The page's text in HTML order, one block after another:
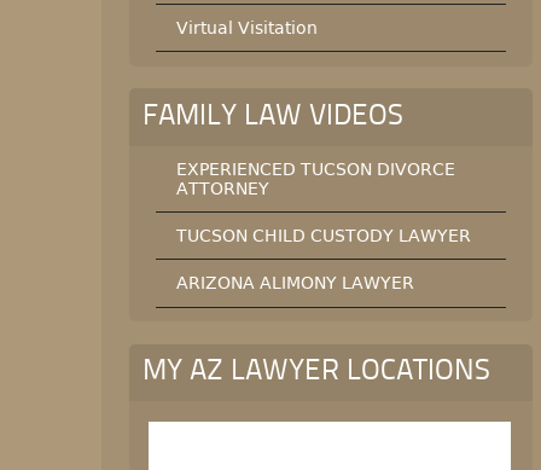
Virtual Visitation
FAMILY LAW VIDEOS
EXPERIENCED TUCSON DIVORCE
ATTORNEY
TUCSON CHILD CUSTODY LAWYER
ARIZONA ALIMONY LAWYER
MY AZ LAWYER LOCATIONS